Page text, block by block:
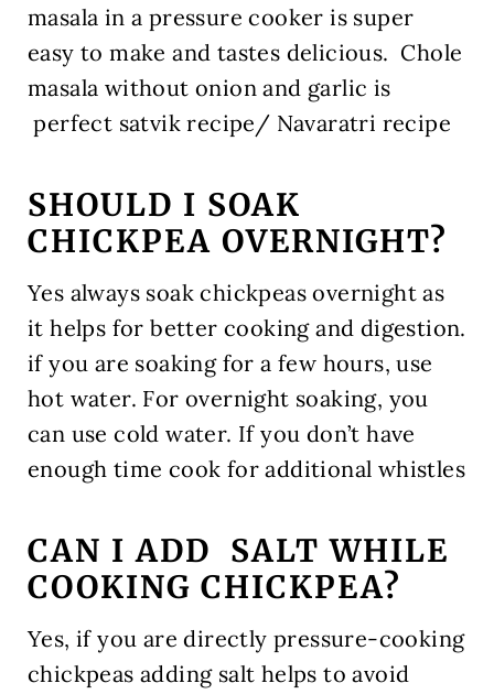
masala in a pressure cooker is super
easy to make and tastes delicious. Chole
masala without onion and garlic is
perfect satvik recipe/ Navaratri recipe
SHOULD I SOAK
CHICKPEA OVERNIGHT?
Yes always soak chickpeas overnight as
it helps for better cooking and digestion.
if you are soaking for a few hours, use
hot water. For overnight soaking, you
can use cold water. If you don’t have
enough time cook for additional whistles
CAN I ADD SALT WHILE
COOKING CHICKPEA?
Yes, if you are directly pressure-cooking
chickpeas adding salt helps to avoid